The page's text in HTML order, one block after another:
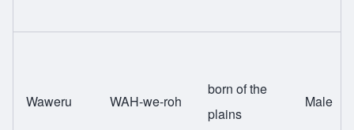
Waweru WAH-we-roh
born of the
plains
Male